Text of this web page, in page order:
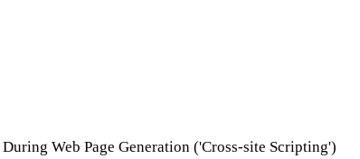
Web Page Generation ('Cross-site Scripting')